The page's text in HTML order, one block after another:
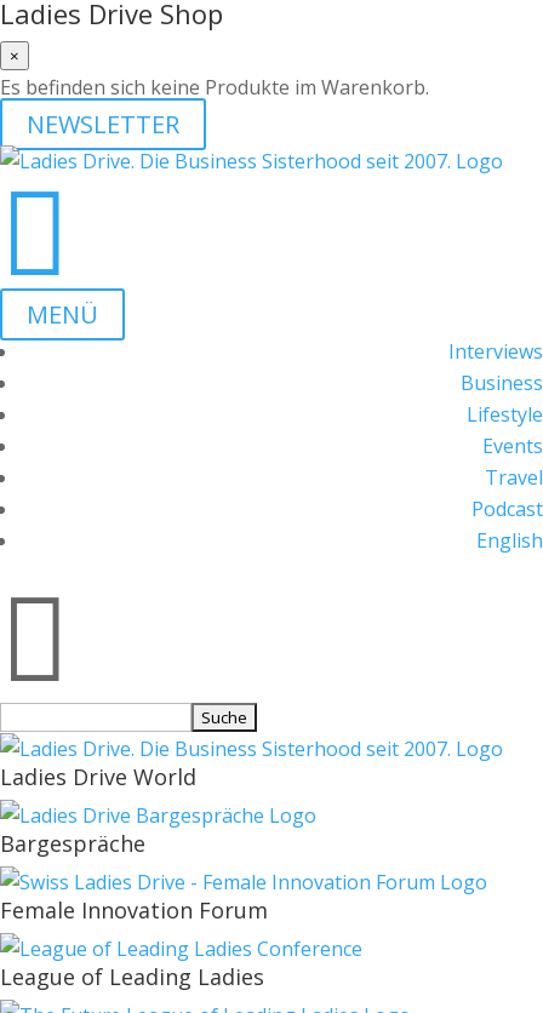
Ladies Drive Shop
×
Es befinden sich keine Produkte im Warenkorb.
NEWSLETTER

MENÜ
Interviews
Business
Lifestyle
Events
Travel
Podcast
English

nach:
Ladies Drive World
Bargespräche
Female Innovation Forum
League of Leading Ladies